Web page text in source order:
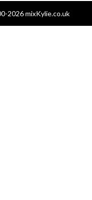
2026 mixKylie.co.uk